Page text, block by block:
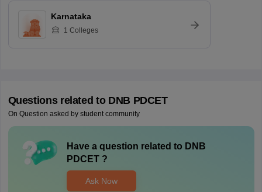
Karnataka
1 Colleges
Questions related to DNB PDCET
On Question asked by student community
Have a question related to DNB
PDCET?
Ask Now